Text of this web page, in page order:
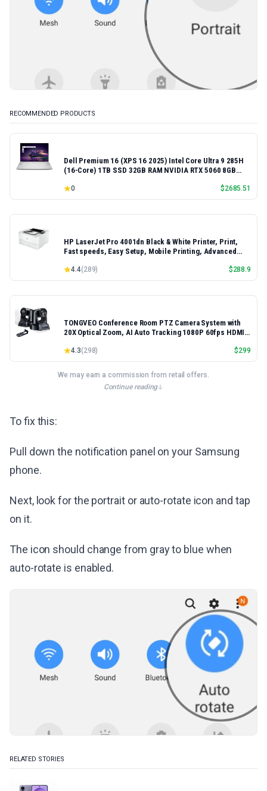
RECOMMENDED PRODUCTS
Dell Premium 16 (XPS 16 2025) Intel Core Ultra 9 285H
(16-Core) 1TB SSD 32GB RAM NVIDIA RTX 5060 8GB
0 $2685.51
HP LaserJet Pro 4001dn Black & White Printer, Print,
Fast speeds, Easy Setup, Mobile Printing, Advanced
Model 4001dn, Duplex Printing
4.4(289) $288.9
TONGVEO Conference Room PTZ Camera System with
20X Optical Zoom, AI Auto Tracking 1080P 60fps HDMI
Conference,Compatible with Zoom, OBS Easy Setup
4.3(298) $299
We may earn a commission from retail offers.
Continue reading
To fix this:
Pull down the notification panel on your Samsung
phone.
Next, look for the portrait or auto-rotate icon and tap
on it.
The icon should change from gray to blue when
auto-rotate is enabled.
RELATED STORIES